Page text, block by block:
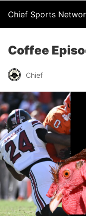
Chief Sports
Coffee
Chief